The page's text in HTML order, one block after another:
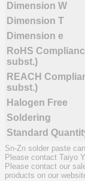
Dimension W
Dimension T
Dimension e
RoHS
subst.)
REACH
subst.)
Halogen Free
Soldering
Standard
Sn-Zn solder paste
Please contact Taiyo
Please contact our
products on our